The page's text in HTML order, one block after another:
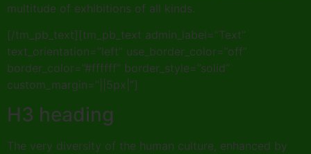
multitude of exhibitions of all kinds.
[/tm_pb_text][tm_pb_text admin_label=”Text”
text_orientation=”left” use_border_color=”off”
border_color=”#ffffff” border_style=”solid”
custom_margin=”||5px|”]
H3 heading
The very diversity of the human culture, enhanced by